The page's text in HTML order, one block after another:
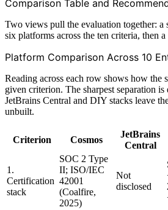
Comparison Table and
Two views pull the evaluation together: a
six platforms across the ten criteria, then
Platform Comparison Across 10
Reading across each row shows how the
given criterion. The sharpest separation
JetBrains Central and DIY stacks leave
unbuilt.
Criterion Cosmos
JetBrains
Central
1.
Certification
stack
SOC 2 Type
II; ISO/IEC
42001
(Coalfire,
2025)
Not
disclosed